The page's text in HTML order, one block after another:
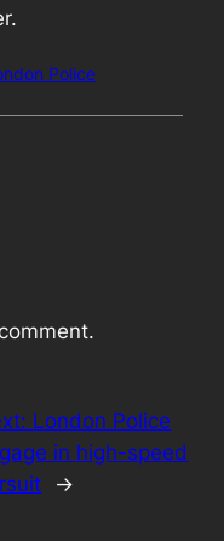
Police
London Police
in high-speed
→